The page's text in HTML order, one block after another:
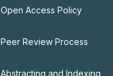
Open Access Policy
Peer Review Process
Abstracting and Indexing